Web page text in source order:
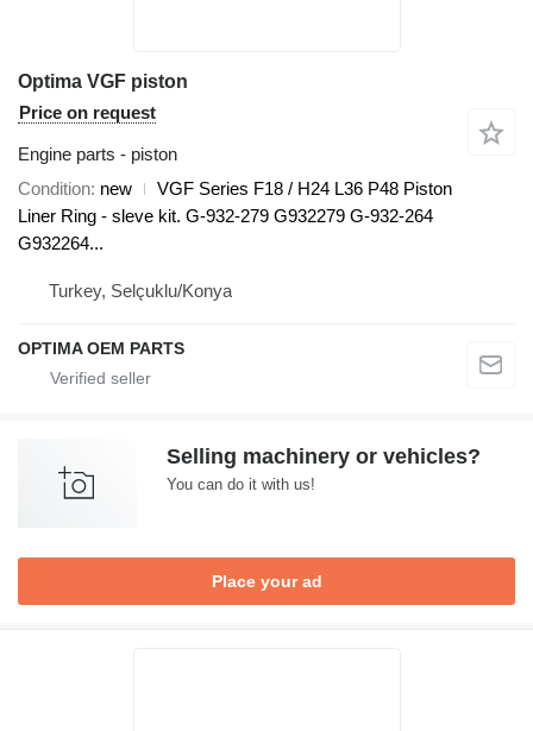
Optima VGF piston
Price on request
Engine parts - piston
Condition new
VGF Series F18 / H24 L36 P48 Piston
Liner Ring - sleve kit. G-932-279 G932279 G-932-264
G932264...
Turkey, Selçuklu/Konya
OPTIMA OEM PARTS
Selling machinery or vehicles?
You can do it with us!
Place your ad